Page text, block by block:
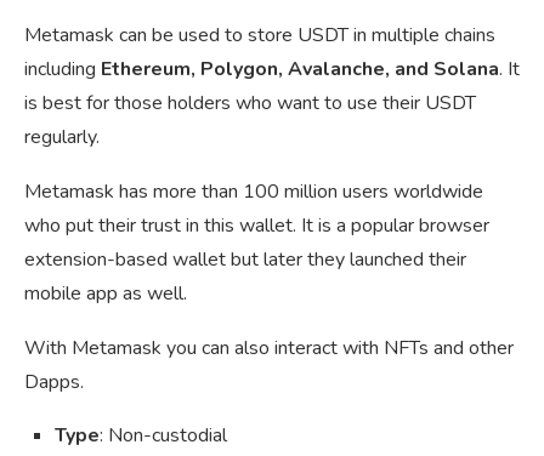
Metamask can be used to store USDT in multiple chains
including Ethereum, Polygon, Avalanche, and Solana. It
is best for those holders who want to use their USDT
regularly.
Metamask has more than 100 million users worldwide
who put their trust in this wallet. It is a popular browser
extension-based wallet but later they launched their
mobile app as well.
With Metamask you can also interact with NFTs and other
Dapps.
Type: Non-custodial